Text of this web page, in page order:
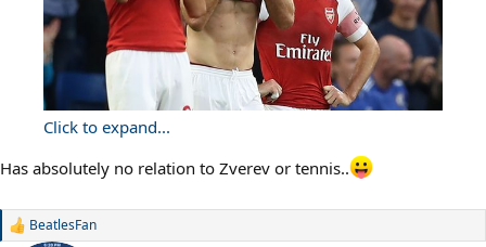
Click to expand...
Has absolutely no relation to Zverev or tennis..
R
BeatlesFan